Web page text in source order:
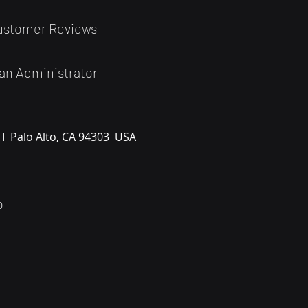
Reviews
Administrator
Palo Alto, CA 94303 USA